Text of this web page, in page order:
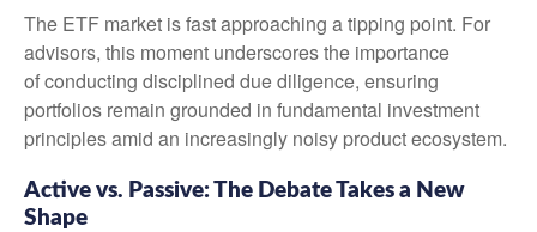
The ETF market is fast approaching a tipping point. For
advisors, this moment underscores the importance
of conducting disciplined due diligence, ensuring
portfolios remain grounded in fundamental investment
principles amid an increasingly noisy product ecosystem.
Active vs. Passive: The Debate Takes a New
Shape